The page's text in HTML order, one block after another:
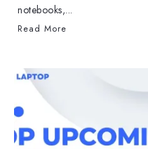
notebooks,...
Read More